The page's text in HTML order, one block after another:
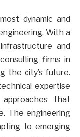
dynamic and
With a
and
firms in
the city’s future.
expertise
that
The engineering
to emerging